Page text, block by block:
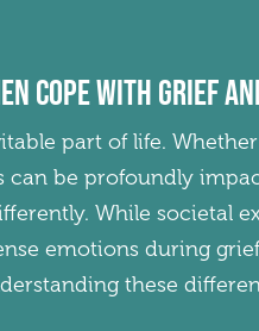
cope with grief
part of life.
can be profoundly
While societal
emotions during
these